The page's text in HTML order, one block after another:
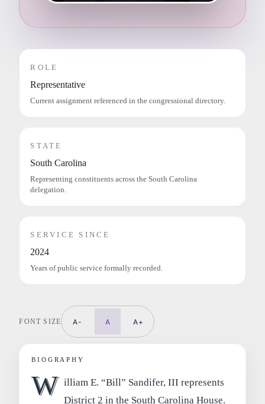
ROLE
Representative
Current assignment referenced in the congressional directory.
STATE
South Carolina
Representing constituents across the South Carolina
delegation.
SERVICE SINCE
2024
Years of public service formally recorded.
FONT SIZE A- A A+
BIOGRAPHY
W illiam E. “Bill” Sandifer, III represents
District 2 in the South Carolina House.